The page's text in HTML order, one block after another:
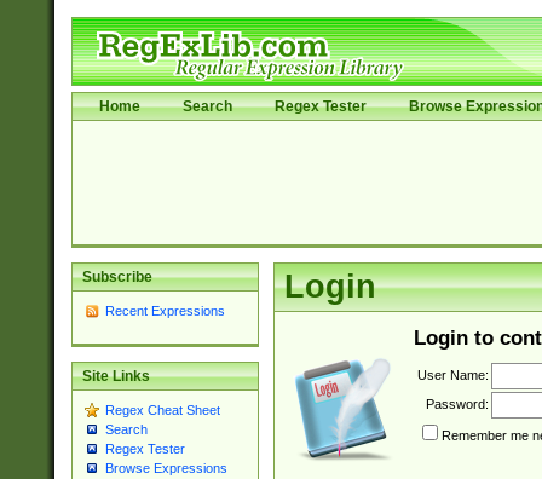
Home Search Regex Tester Browse
Subscribe
Recent Expressions
Site Links
Regex Cheat Sheet
Search
Regex Tester
Browse Expressions
Login
Login to
User Name:
Password:
Remember me